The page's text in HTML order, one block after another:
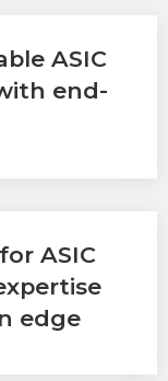
ASIC
end-
ASIC
edge